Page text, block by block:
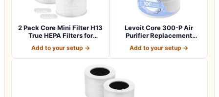
2 Pack Core Mini Filter H13
True HEPA Filters for
Add to your setup →
Levoit Core 300-P Air
Purifier Replacement
Add to your setup →